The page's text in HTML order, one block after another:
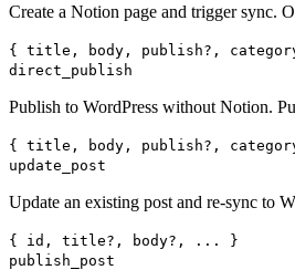
Create a Notion page and trigger sync.
{ title, body, publish?,
direct_publish
Publish to WordPress without Notion.
{ title, body, publish?,
update_post
Update an existing post and re-sync to
{ id, title?, body?, ... }
publish_post